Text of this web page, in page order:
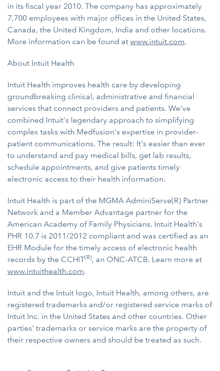
in its fiscal year 2010. The company has approximately
7,700 employees with major offices in the United States,
Canada, the United Kingdom, India and other locations.
More information can be found at www.intuit.com.
About Intuit Health
Intuit Health improves health care by developing
groundbreaking clinical, administrative and financial
services that connect providers and patients. We've
combined Intuit's legendary approach to simplifying
complex tasks with Medfusion's expertise in provider-
patient communications. The result: It's easier than ever
to understand and pay medical bills, get lab results,
schedule appointments, and give patients timely
electronic access to their health information.
Intuit Health is part of the MGMA AdminiServe(R) Partner
Network and a Member Advantage partner for the
American Academy of Family Physicians. Intuit Health's
PHR 10.7 is 2011/2012 compliant and was certified as an
EHR Module for the timely access of electronic health
records by the CCHIT(R), an ONC-ATCB. Learn more at
www.intuithealth.com.
Intuit and the Intuit logo, Intuit Health, among others, are
registered trademarks and/or registered service marks of
Intuit Inc. in the United States and other countries. Other
parties' trademarks or service marks are the property of
their respective owners and should be treated as such.